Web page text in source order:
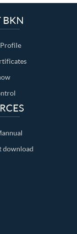
BKN
download